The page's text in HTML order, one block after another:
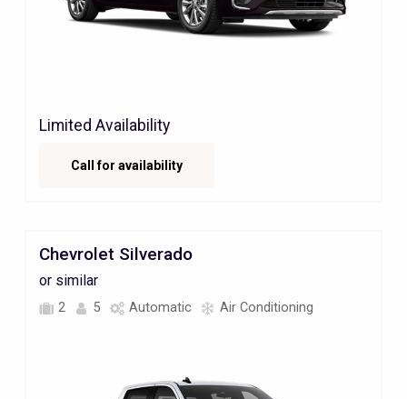
Limited Availability
Call for availability
Chevrolet Silverado
or similar
2 5 Automatic Air Conditioning